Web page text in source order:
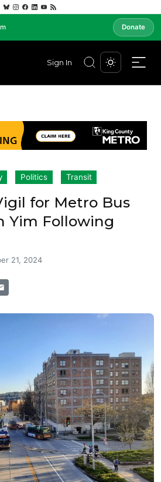
Donate
Sign In
Politics Transit
for Metro Bus
Yim Following
21, 2024